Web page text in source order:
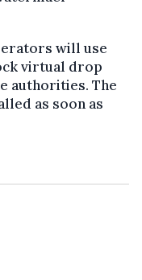
will use
virtual drop
authorities. The
as soon as